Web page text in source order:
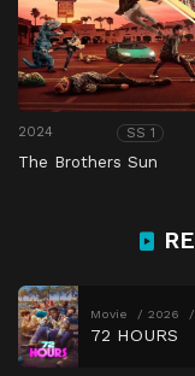
2024 SS 1
The Brothers Sun
Movie 2026
72 HOURS